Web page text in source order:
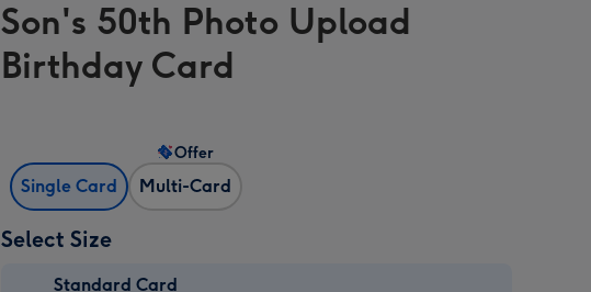
US
&
Son's 50th Photo Upload
Birthday Card
Single Card Multi-Card
Offer
Select Size
Standard Card